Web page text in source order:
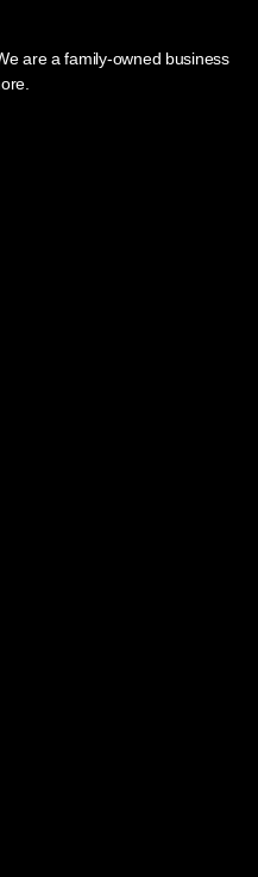
are a family-owned business